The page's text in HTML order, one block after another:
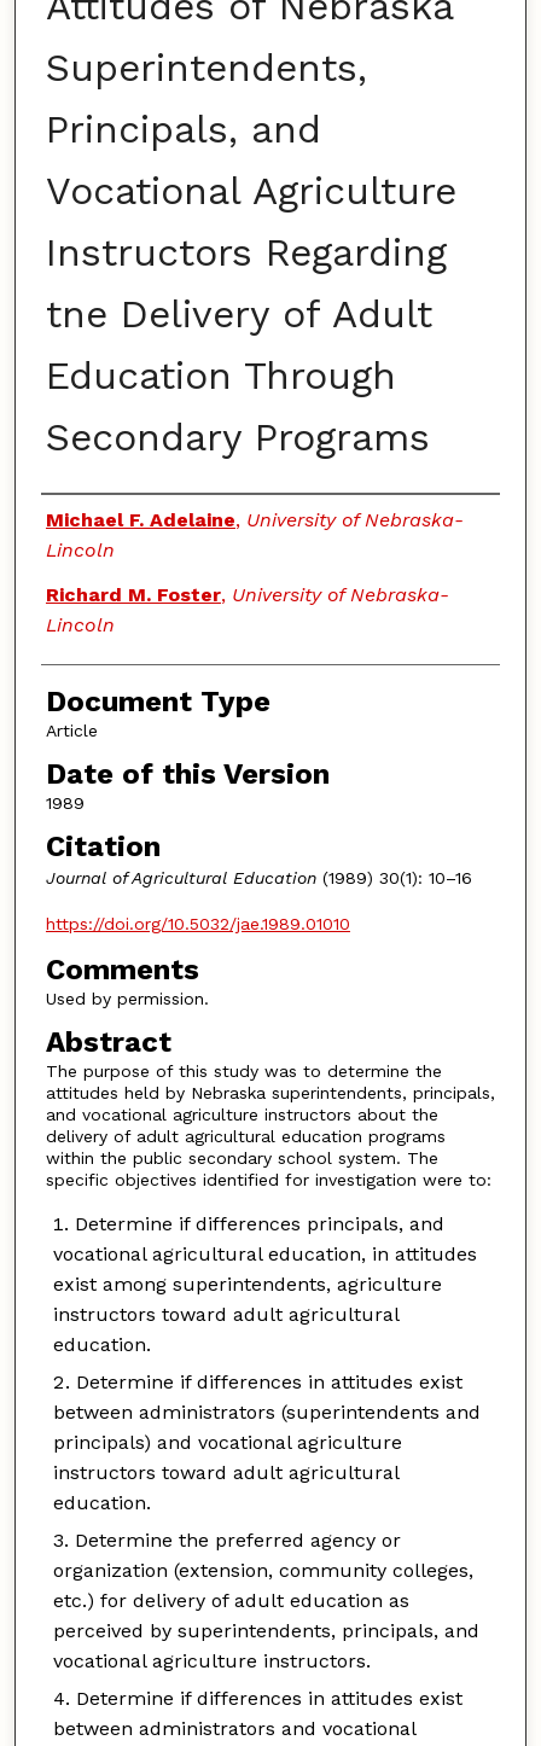
Superintendents,
Principals, and
Vocational Agriculture
Instructors Regarding
tne Delivery of Adult
Education Through
Secondary Programs
Authors
Michael F. Adelaine, University of Nebraska-
Lincoln
Richard M. Foster, University of Nebraska-
Lincoln
Document Type
Article
Date of this Version
1989
Citation
Journal of Agricultural Education(1989) 30(1): 10–16
https://doi.org/10.5032/jae.1989.01010
Comments
Used by permission.
Abstract
The purpose of this study was to determine the
attitudes held by Nebraska superintendents, principals,
and vocational agriculture instructors about the
delivery of adult agricultural education programs
within the public secondary school system. The
specific objectives identified for investigation were to:
Determine if differences principals, and
vocational agricultural education, in attitudes
exist among superintendents, agriculture
instructors toward adult agricultural
education.
Determine if differences in attitudes exist
between administrators (superintendents and
principals) and vocational agriculture
instructors toward adult agricultural
education.
Determine the preferred agency or
organization (extension, community colleges,
etc.) for delivery of adult education as
perceived by superintendents, principals, and
vocational agriculture instructors.
Determine if differences in attitudes exist
between administrators and vocational